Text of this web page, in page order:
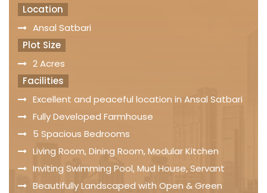
Location
Ansal Satbari
Plot Size
2 Acres
Facilities
Excellent and peaceful location in Ansal Satbari
Fully Developed Farmhouse
5 Spacious Bedrooms
Living Room, Dining Room, Modular Kitchen
Inviting Swimming Pool, Mud House, Servant
Beautifully Landscaped with Open & Green